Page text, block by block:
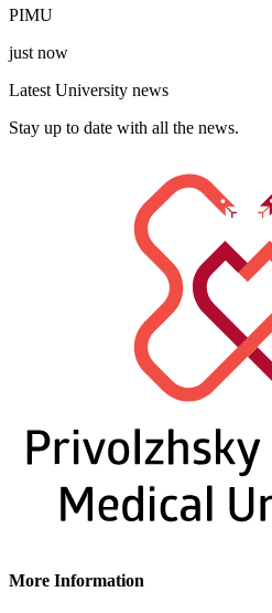
PIMU
just now
Latest University news
Stay up to date with all the news.
More Information